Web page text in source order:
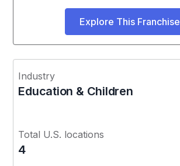
Explore This Franchise
Industry
Education & Children
Total U.S. locations
4